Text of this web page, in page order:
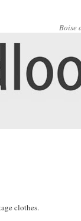
Boise
clothes.